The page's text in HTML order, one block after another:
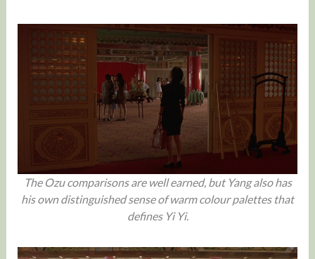
The Ozu comparisons are well earned, but Yang also has
his own distinguished sense of warm colour palettes that
defines Yi Yi.